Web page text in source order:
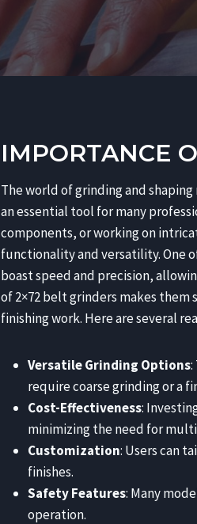
IMPORTANCE
The world of grinding and
an essential tool for many
components, or working on
functionality and versatility. One
boast speed and precision,
of 2×72 belt grinders makes
finishing work. Here are several
Versatile Grinding Options
require coarse grinding or a
Cost-Effectiveness:
minimizing the need for
Customization: Users can
finishes.
Safety Features: Many
operation.